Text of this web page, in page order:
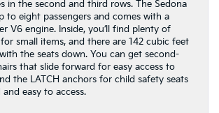
in the second and third rows. The Sedona
to eight passengers and comes with a
V6 engine. Inside, you’ll find plenty of
small items, and there are 142 cubic feet
the seats down. You can get second-
that slide forward for easy access to
the LATCH anchors for child safety seats
easy to access.